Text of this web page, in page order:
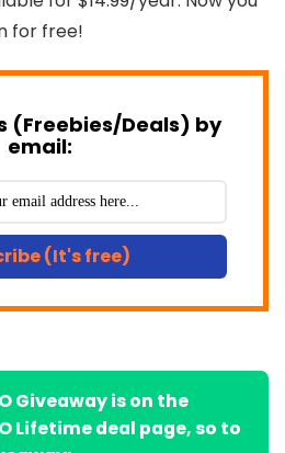
for free!
(Freebies/Deals) by
email:
(It's free)
Giveaway is on the
Lifetime deal page, so to